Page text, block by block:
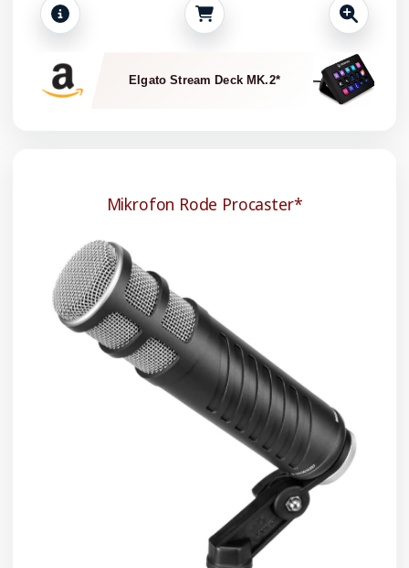
Elgato Stream Deck MK.2*
Mikrofon Rode Procaster*